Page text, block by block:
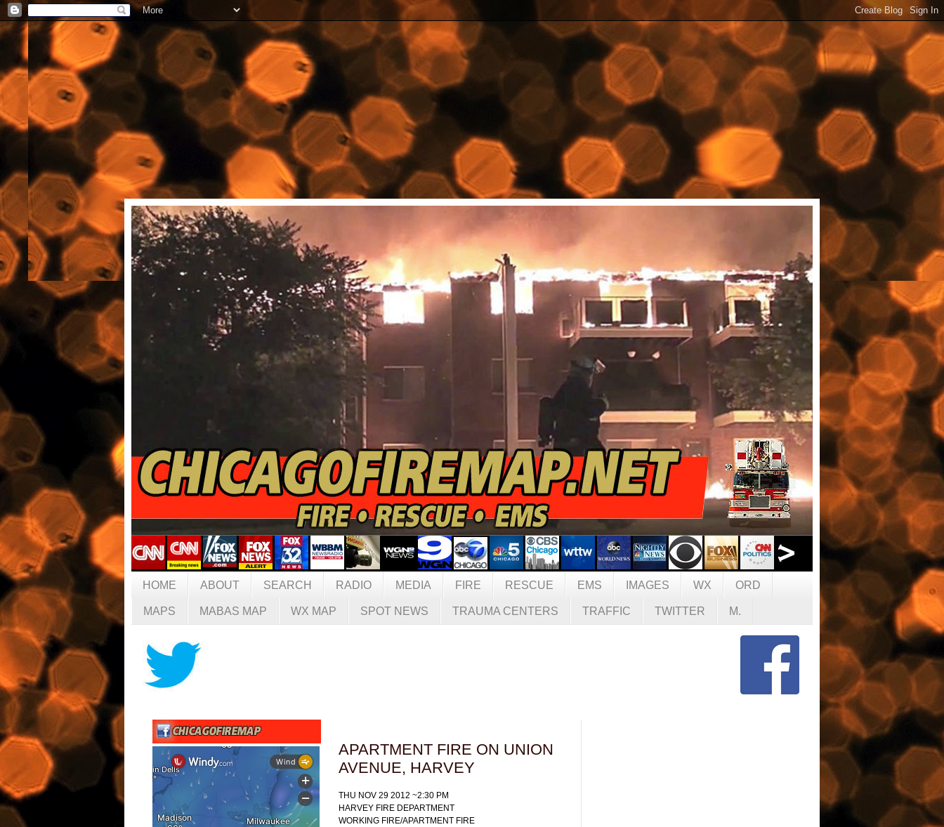
HOME ABOUT SEARCH RADIO MEDIA FIRE RESCUE EMS IMAGES WX ORD
MAPS MABAS MAP WX MAP SPOT NEWS TRAUMA CENTERS TRAFFIC TWITTER M.
APARTMENT FIRE ON UNION
AVENUE, HARVEY
THU NOV 29 2012 ~2:30 PM
HARVEY FIRE DEPARTMENT
WORKING FIRE/APARTMENT FIRE